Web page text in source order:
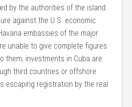
by the authorities of the island
against the U.S. economic
embassies of the major
unable to give complete figures
them, investments in Cuba are
third countries or offshore
escaping registration by the real